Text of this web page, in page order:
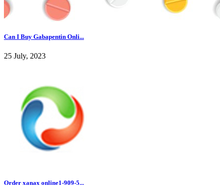
Can I Buy Gabapentin Onli...
25 July, 2023
Order xanax online1-909-5...